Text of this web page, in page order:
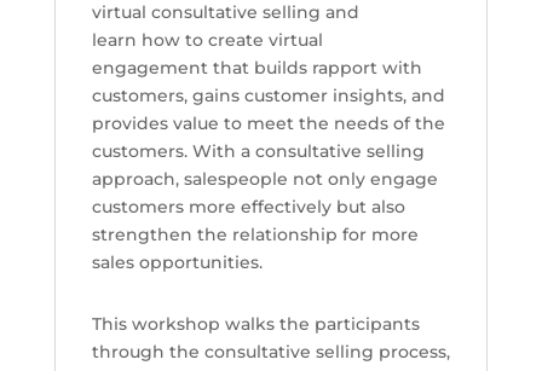
virtual consultative selling and
learn how to create virtual
engagement that builds rapport with
customers, gains customer insights, and
provides value to meet the needs of the
customers. With a consultative selling
approach, salespeople not only engage
customers more effectively but also
strengthen the relationship for more
sales opportunities.
This workshop walks the participants
through the consultative selling process,